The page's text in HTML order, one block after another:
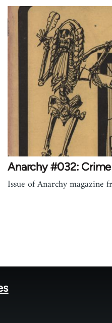
Anarchy #032: Crime
Issue of Anarchy magazine